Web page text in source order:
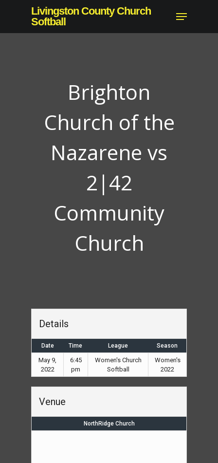
main
Livingston County Church
Softball
Menu
Brighton
Church of the
Nazarene vs
2|42
Community
Church
Details
Date Time League Season
May 9,
2022
6:45
pm
Women's Church
Softball
Women's
2022
Venue
NorthRidge Church